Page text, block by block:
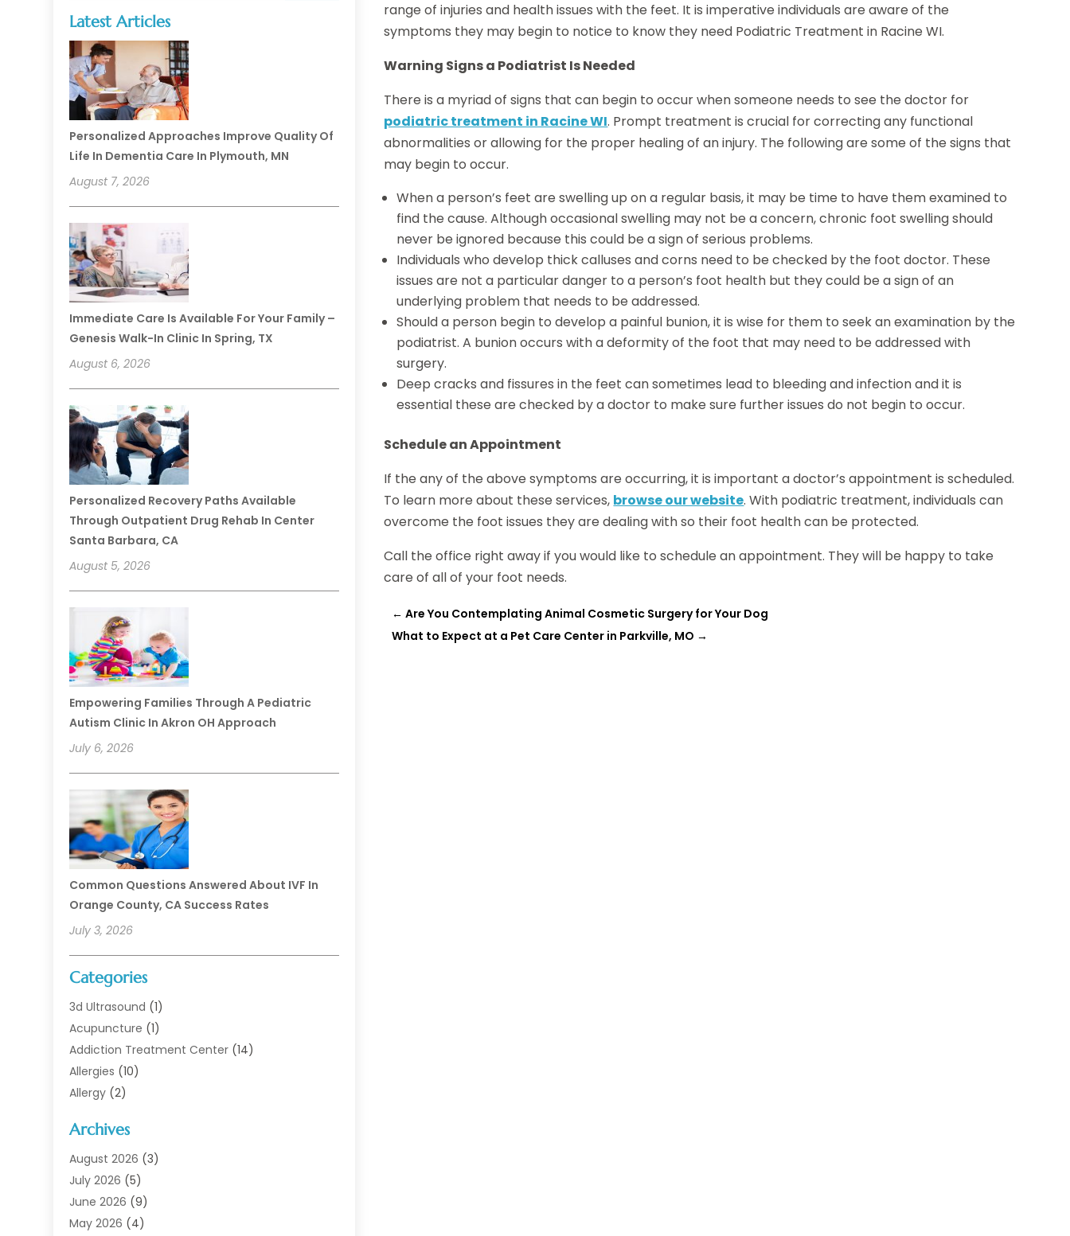
Latest Articles
Personalized Approaches Improve Quality Of
Life In Dementia Care In Plymouth, MN
August 7, 2026
Immediate Care Is Available For Your Family –
Genesis Walk-In Clinic In Spring, TX
August 6, 2026
Personalized Recovery Paths Available
Through Outpatient Drug Rehab In Center
Santa Barbara, CA
August 5, 2026
Empowering Families Through A Pediatric
Autism Clinic In Akron OH Approach
July 6, 2026
Common Questions Answered About IVF In
Orange County, CA Success Rates
July 3, 2026
Categories
3d Ultrasound (1)
Acupuncture (1)
Addiction Treatment Center (14)
Allergies (10)
Allergy (2)
Animal Health
Animal Hospital(1)
Assisted Living
Assisted Living Facility
Audiologist(6)
Archives
August 2026 (3)
July 2026 (5)
June 2026 (9)
May 2026 (4)
range of injuries and health issues with the feet. It is imperative individuals are aware of the
symptoms they may begin to notice to know they need Podiatric Treatment in Racine WI.
Warning Signs a Podiatrist Is Needed
There is a myriad of signs that can begin to occur when someone needs to see the doctor for
podiatric treatment in Racine WI. Prompt treatment is crucial for correcting any functional
abnormalities or allowing for the proper healing of an injury. The following are some of the signs that
may begin to occur.
When a person’s feet are swelling up on a regular basis, it may be time to have them examined to
find the cause. Although occasional swelling may not be a concern, chronic foot swelling should
never be ignored because this could be a sign of serious problems.
Individuals who develop thick calluses and corns need to be checked by the foot doctor. These
issues are not a particular danger to a person’s foot health but they could be a sign of an
underlying problem that needs to be addressed.
Should a person begin to develop a painful bunion, it is wise for them to seek an examination by the
podiatrist. A bunion occurs with a deformity of the foot that may need to be addressed with
surgery.
Deep cracks and fissures in the feet can sometimes lead to bleeding and infection and it is
essential these are checked by a doctor to make sure further issues do not begin to occur.
Schedule an Appointment
If the any of the above symptoms are occurring, it is important a doctor’s appointment is scheduled.
To learn more about these services, browse our website. With podiatric treatment, individuals can
overcome the foot issues they are dealing with so their foot health can be protected.
Call the office right away if you would like to schedule an appointment. They will be happy to take
care of all of your foot needs.
←Are You Contemplating Animal Cosmetic Surgery for Your Dog
What to Expect at a Pet Care Center in Parkville, MO →